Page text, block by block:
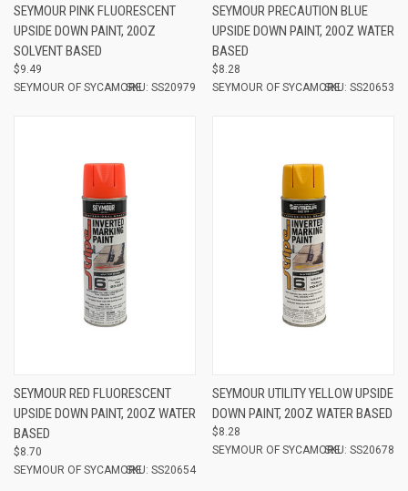
SEYMOUR PINK FLUORESCENT
UPSIDE DOWN PAINT, 20OZ
SOLVENT BASED
$9.49
SEYMOUR OF SYCAMORESKU: SS20979
SEYMOUR PRECAUTION BLUE
UPSIDE DOWN PAINT, 20OZ WATER
BASED
$8.28
SEYMOUR OF SYCAMORESKU: SS20653
SEYMOUR RED FLUORESCENT
UPSIDE DOWN PAINT, 20OZ WATER
BASED
$8.70
SEYMOUR OF SYCAMORESKU: SS20654
SEYMOUR UTILITY YELLOW UPSIDE
DOWN PAINT, 20OZ WATER BASED
$8.28
SEYMOUR OF SYCAMORESKU: SS20678